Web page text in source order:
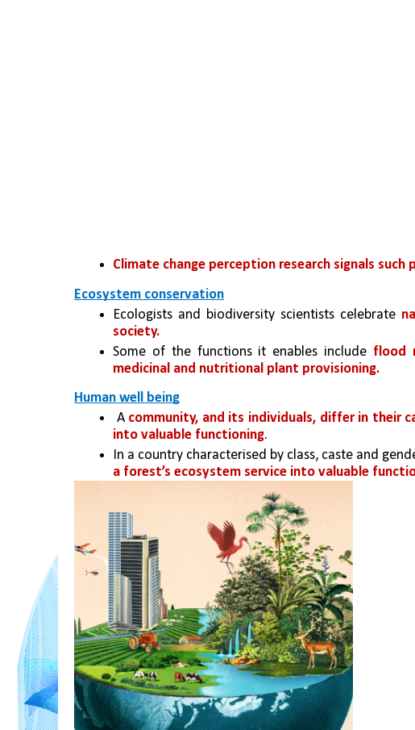
Climate change perception research signals such
Ecosystem conservation
Ecologists and biodiversity scientists celebrate
society.
Some of the functions it enables include flood
medicinal and nutritional plant provisioning.
Human well being
A community, and its individuals, differ in their
into valuable functioning.
In a country characterised by class, caste and
a forest’s ecosystem service into valuable